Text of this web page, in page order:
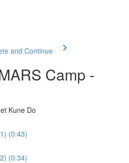
and Continue
Camp -
Kune Do
(0:43)
(0:34)